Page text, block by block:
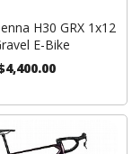
H30 GRX 1x12
E-Bike